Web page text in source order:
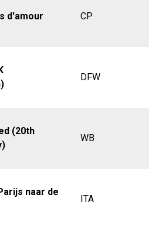
d'amour CP
DFW
(20th
WB
naar de
ITA